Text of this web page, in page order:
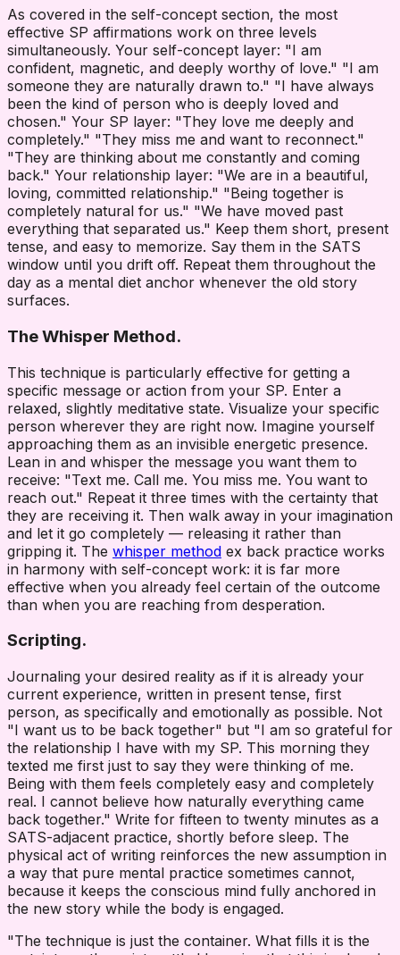
As covered in the self-concept section, the most
effective SP affirmations work on three levels
simultaneously. Your self-concept layer: "I am
confident, magnetic, and deeply worthy of love." "I am
someone they are naturally drawn to." "I have always
been the kind of person who is deeply loved and
chosen." Your SP layer: "They love me deeply and
completely." "They miss me and want to reconnect."
"They are thinking about me constantly and coming
back." Your relationship layer: "We are in a beautiful,
loving, committed relationship." "Being together is
completely natural for us." "We have moved past
everything that separated us." Keep them short, present
tense, and easy to memorize. Say them in the SATS
window until you drift off. Repeat them throughout the
day as a mental diet anchor whenever the old story
surfaces.
The Whisper Method.
This technique is particularly effective for getting a
specific message or action from your SP. Enter a
relaxed, slightly meditative state. Visualize your specific
person wherever they are right now. Imagine yourself
approaching them as an invisible energetic presence.
Lean in and whisper the message you want them to
receive: "Text me. Call me. You miss me. You want to
reach out." Repeat it three times with the certainty that
they are receiving it. Then walk away in your imagination
and let it go completely — releasing it rather than
gripping it. The whisper method ex back practice works
in harmony with self-concept work: it is far more
effective when you already feel certain of the outcome
than when you are reaching from desperation.
Scripting.
Journaling your desired reality as if it is already your
current experience, written in present tense, first
person, as specifically and emotionally as possible. Not
"I want us to be back together" but "I am so grateful for
the relationship I have with my SP. This morning they
texted me first just to say they were thinking of me.
Being with them feels completely easy and completely
real. I cannot believe how naturally everything came
back together." Write for fifteen to twenty minutes as a
SATS-adjacent practice, shortly before sleep. The
physical act of writing reinforces the new assumption in
a way that pure mental practice sometimes cannot,
because it keeps the conscious mind fully anchored in
the new story while the body is engaged.
"The technique is just the container. What fills it is the